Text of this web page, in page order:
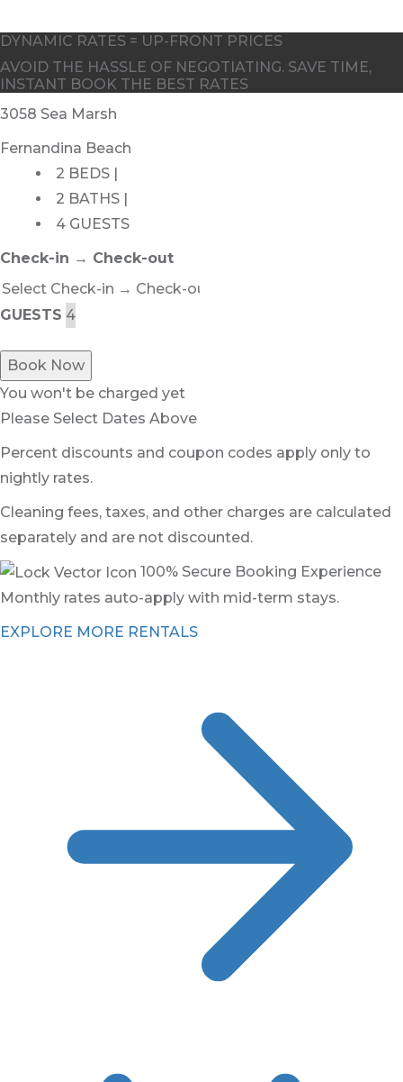
DYNAMIC RATES = UP-FRONT PRICES
AVOID THE HASSLE OF NEGOTIATING. SAVE TIME,
INSTANT BOOK THE BEST RATES
3058 Sea Marsh
Fernandina Beach
2 BEDS |
2 BATHS |
4 GUESTS
Check-in → Check-out
GUESTS
Book Now
You won't be charged yet
Please Select Dates Above
Percent discounts and coupon codes apply only to
nightly rates.
Cleaning fees, taxes, and other charges are calculated
separately and are not discounted.
100% Secure Booking Experience
Monthly rates auto-apply with mid-term stays.
EXPLORE MORE RENTALS